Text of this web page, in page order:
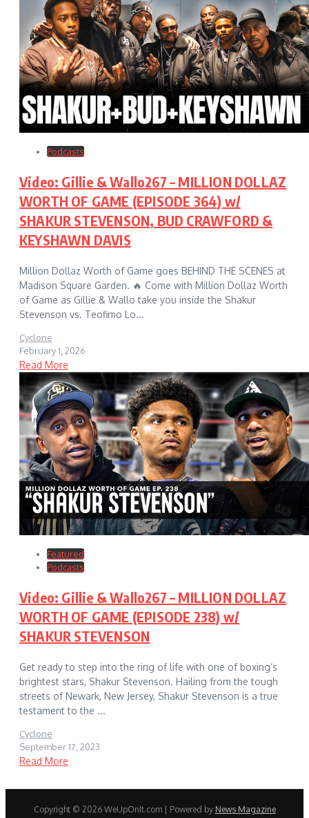
Podcasts
Video: Gillie & Wallo267 – MILLION DOLLAZ
WORTH OF GAME (EPISODE 364) w/
SHAKUR STEVENSON, BUD CRAWFORD &
KEYSHAWN DAVIS
Million Dollaz Worth of Game goes BEHIND THE SCENES at
Madison Square Garden. 🔥 Come with Million Dollaz Worth
of Game as Gillie & Wallo take you inside the Shakur
Stevenson vs. Teofimo Lo...
Cyclone
February 1, 2026
Read More
Featured
Podcasts
Video: Gillie & Wallo267 – MILLION DOLLAZ
WORTH OF GAME (EPISODE 238) w/
SHAKUR STEVENSON
Get ready to step into the ring of life with one of boxing’s
brightest stars, Shakur Stevenson. Hailing from the tough
streets of Newark, New Jersey, Shakur Stevenson is a true
testament to the ...
Cyclone
September 17, 2023
Read More
Copyright © 2026 WeUpOnIt.com | Powered by News Magazine